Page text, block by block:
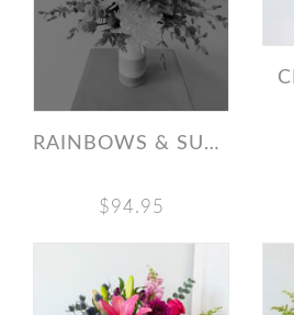
RAINBOWS & SUNSHINE
$94.95